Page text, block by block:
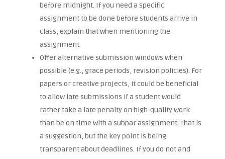
before midnight. If you need a specific
assignment to be done before students arrive in
class, explain that when mentioning the
assignment.
Offer alternative submission windows when
possible (e.g., grace periods, revision policies). For
papers or creative projects, it could be beneficial
to allow late submissions if a student would
rather take a late penalty on high-quality work
than be on time with a subpar assignment. That is
a suggestion, but the key point is being
transparent about deadlines. If you do not and